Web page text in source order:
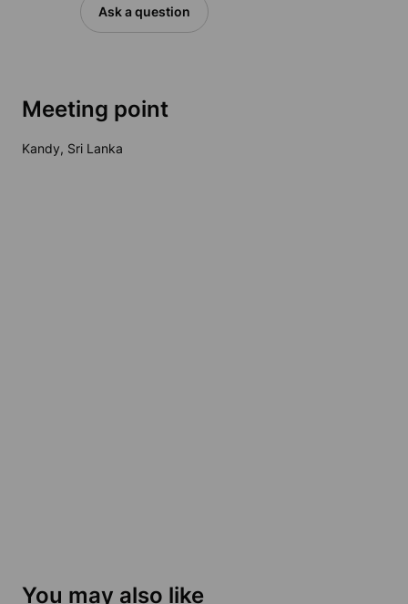
Ask a question
Meeting point
Kandy, Sri Lanka
You may also like